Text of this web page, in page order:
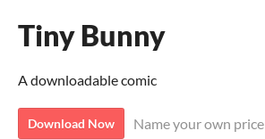
Tiny Bunny
A downloadable comic
Download Now Name your own price